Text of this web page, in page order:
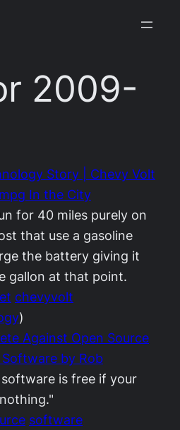
2009-
Story | Chevy Volt
In the City
for 40 miles purely on
that use a gasoline
the battery giving it
gallon at that point.
chevyvolt
)
Against Open Source
by Rob
is free if your
software